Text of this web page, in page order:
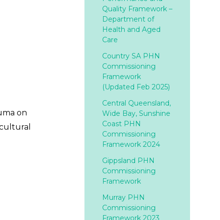
on
Quality Framework –
Department of
Health and Aged
Care
Country SA PHN
Commissioning
Framework
(Updated Feb 2025)
Central Queensland,
Wide Bay, Sunshine
Coast PHN
Commissioning
Framework 2024
Gippsland PHN
Commissioning
Framework
Murray PHN
Commissioning
Framework 2023